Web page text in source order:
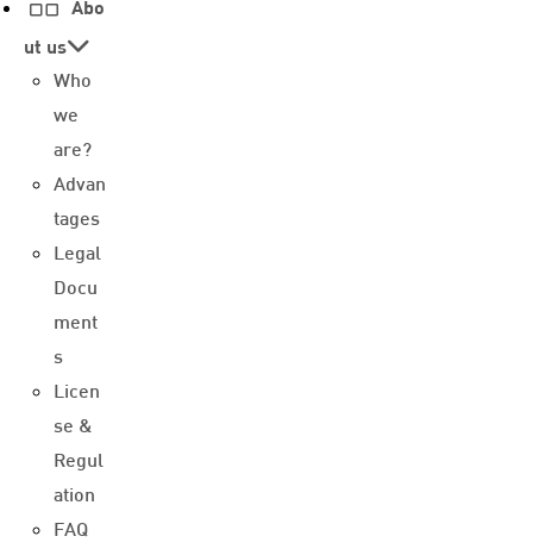
Abo
ut us
Who
we
are?
Advan
tages
Legal
Docu
ment
s
Licen
se &
Regul
ation
FAQ